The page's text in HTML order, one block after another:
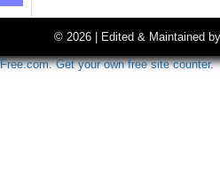
© 2026 | Edited & Maintained